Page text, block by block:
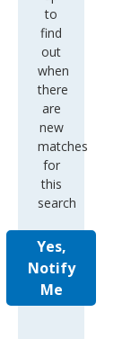
to
find
out
when
there
are
new
matches
for
this
search
Yes,
Notify
Me